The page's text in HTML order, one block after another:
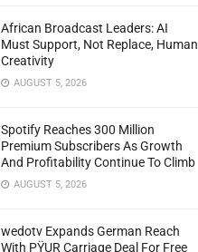
African Broadcast Leaders: AI
Must Support, Not Replace, Human
Creativity
AUGUST 5, 2026
Spotify Reaches 300 Million
Premium Subscribers As Growth
And Profitability Continue To Climb
AUGUST 5, 2026
wedotv Expands German Reach
With PŸUR Carriage Deal For Free